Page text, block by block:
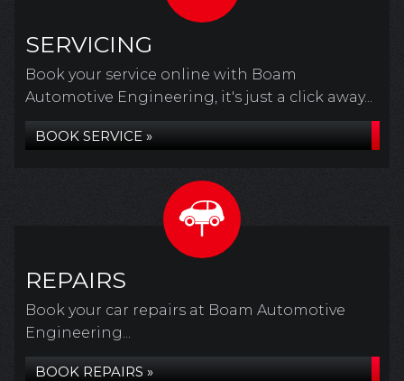
SERVICING
Book your service online with Boam
Automotive Engineering, it's just a click away...
BOOK SERVICE »
REPAIRS
Book your car repairs at Boam Automotive
Engineering...
BOOK REPAIRS »